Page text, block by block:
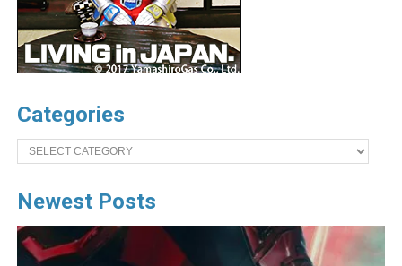
Categories
Categories
Newest Posts